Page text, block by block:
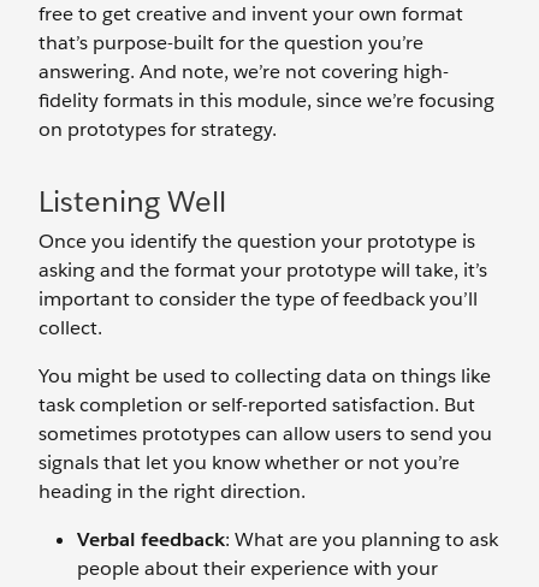
free to get creative and invent your own format
that’s purpose-built for the question you’re
answering. And note, we’re not covering high-
fidelity formats in this module, since we’re focusing
on prototypes for strategy.
Listening Well
Once you identify the question your prototype is
asking and the format your prototype will take, it’s
important to consider the type of feedback you’ll
collect.
You might be used to collecting data on things like
task completion or self-reported satisfaction. But
sometimes prototypes can allow users to send you
signals that let you know whether or not you’re
heading in the right direction.
Verbal feedback: What are you planning to ask
people about their experience with your